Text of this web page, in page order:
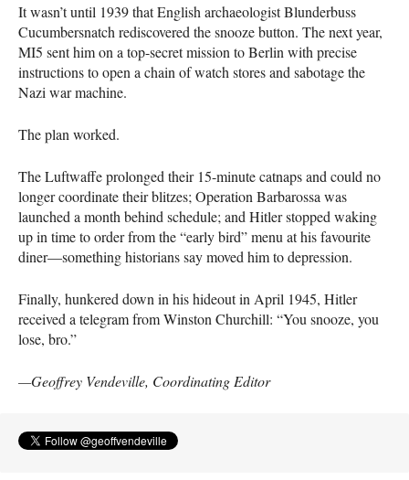
It wasn’t until 1939 that English archaeologist Blunderbuss
Cucumbersnatch rediscovered the snooze button. The next year,
MI5 sent him on a top-secret mission to Berlin with precise
instructions to open a chain of watch stores and sabotage the
Nazi war machine.
The plan worked.
The Luftwaffe prolonged their 15-minute catnaps and could no
longer coordinate their blitzes; Operation Barbarossa was
launched a month behind schedule; and Hitler stopped waking
up in time to order from the “early bird” menu at his favourite
diner—something historians say moved him to depression.
Finally, hunkered down in his hideout in April 1945, Hitler
received a telegram from Winston Churchill: “You snooze, you
lose, bro.”
—Geoffrey Vendeville, Coordinating Editor